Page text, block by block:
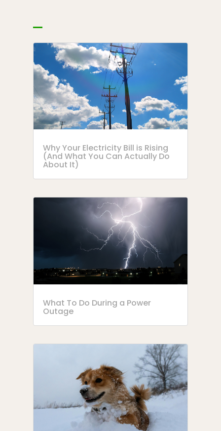
Why Your Electricity Bill is Rising
(And What You Can Actually Do
About It)
What To Do During a Power
Outage